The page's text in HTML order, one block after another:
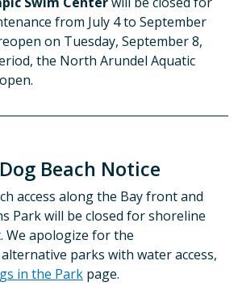
from July 4 to September
on Tuesday, September 8,
the North Arundel Aquatic
Beach Notice
access along the Bay front and
Park will be closed for shoreline
We apologize for the
parks with water access,
in the Park page.